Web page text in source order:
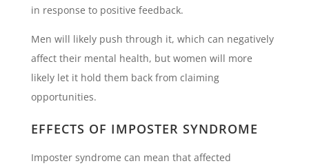
in response to positive feedback.
Men will likely push through it, which can negatively
affect their mental health, but women will more
likely let it hold them back from claiming
opportunities.
EFFECTS OF IMPOSTER SYNDROME
Imposter syndrome can mean that affected